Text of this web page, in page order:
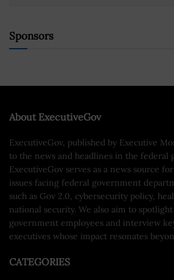
Sponsors
About ExecutiveGov
ExecutiveGov, published by Executive
to the news and headlines in the federal
ExecutiveGov serves as a news source
issues facing federal government
such as Gov 2.0, cybersecurity policy,
national security. We also aim to
government employees and interview
executives whose impact resonates
CATEGORIES